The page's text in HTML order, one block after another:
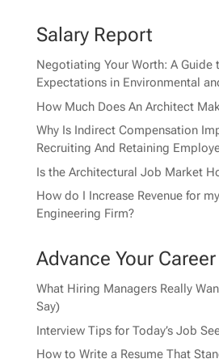
Salary Report
Negotiating Your Worth: A Guide
Expectations in Environmental
How Much Does An Architect
Why Is Indirect Compensation
Recruiting And Retaining
Is the Architectural Job Market
How do I Increase Revenue for
Engineering Firm?
Advance Your Career
What Hiring Managers Really
Say)
Interview Tips for Today’s Job
How to Write a Resume That